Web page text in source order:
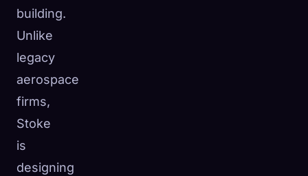
building.
Unlike
legacy
aerospace
firms,
Stoke
is
designing